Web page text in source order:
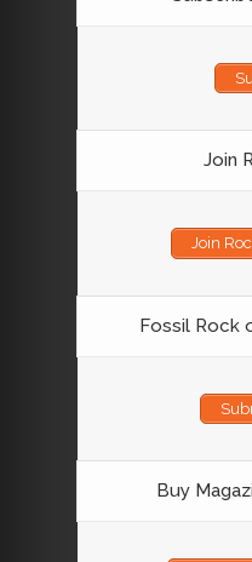
Join
Join
Fossil Rock
Buy